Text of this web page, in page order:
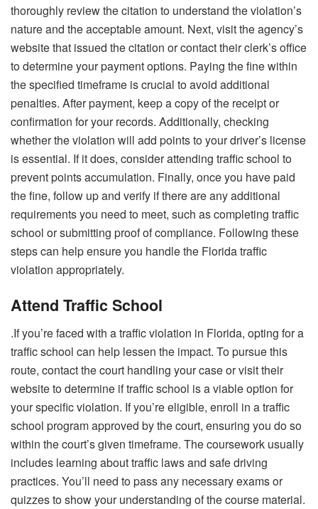
thoroughly review the citation to understand the violation’s
nature and the acceptable amount. Next, visit the agency’s
website that issued the citation or contact their clerk’s office
to determine your payment options. Paying the fine within
the specified timeframe is crucial to avoid additional
penalties. After payment, keep a copy of the receipt or
confirmation for your records. Additionally, checking
whether the violation will add points to your driver’s license
is essential. If it does, consider attending traffic school to
prevent points accumulation. Finally, once you have paid
the fine, follow up and verify if there are any additional
requirements you need to meet, such as completing traffic
school or submitting proof of compliance. Following these
steps can help ensure you handle the Florida traffic
violation appropriately.
Attend Traffic School
.If you’re faced with a traffic violation in Florida, opting for a
traffic school can help lessen the impact. To pursue this
route, contact the court handling your case or visit their
website to determine if traffic school is a viable option for
your specific violation. If you’re eligible, enroll in a traffic
school program approved by the court, ensuring you do so
within the court’s given timeframe. The coursework usually
includes learning about traffic laws and safe driving
practices. You’ll need to pass any necessary exams or
quizzes to show your understanding of the course material.